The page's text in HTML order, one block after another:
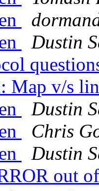
Dustin
Map v/s
Dustin
Chris
Dustin
out